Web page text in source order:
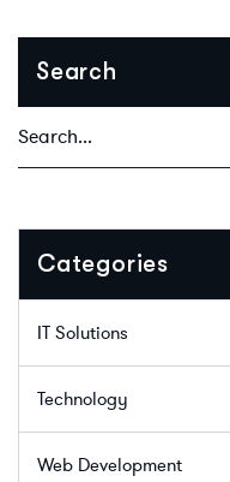
Search
Categories
IT Solutions
Technology
Web Development